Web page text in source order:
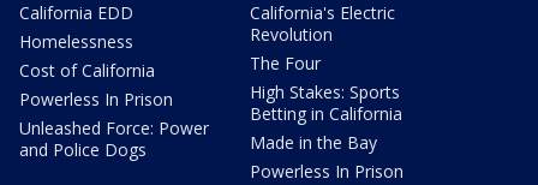
California EDD
Homelessness
Cost of California
Powerless In Prison
Unleashed Force: Power
and Police Dogs
California's Electric
Revolution
The Four
High Stakes: Sports
Betting in California
Made in the Bay
Powerless In Prison